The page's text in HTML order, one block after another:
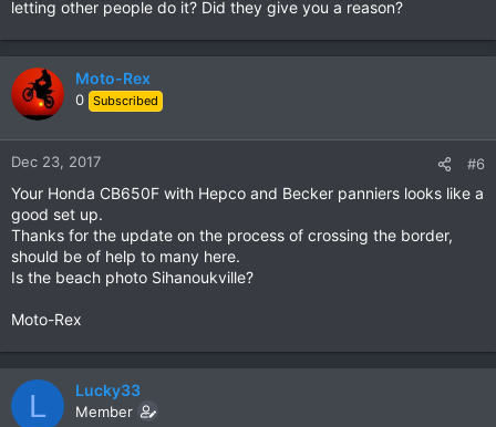
letting other people do it? Did they give you a reason?
Moto-Rex
0 Subscribed
Dec 23, 2017 #6
Your Honda CB650F with Hepco and Becker panniers looks like a
good set up.
Thanks for the update on the process of crossing the border,
should be of help to many here.
Is the beach photo Sihanoukville?
Moto-Rex
L Lucky33
Member